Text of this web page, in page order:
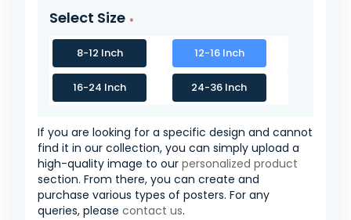
Select Size
8-12 Inch 12-16 Inch
16-24 Inch 24-36 Inch
If you are looking for a specific design and cannot
find it in our collection, you can simply upload a
high-quality image to our personalized product
section. From there, you can create and
purchase various types of posters. For any
queries, please contact us.